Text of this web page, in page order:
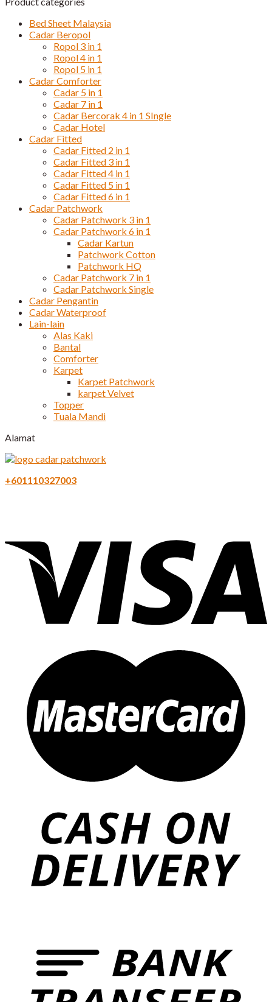
Bed Sheet Malaysia
Cadar Beropol
Ropol 3 in 1
Ropol 4 in 1
Ropol 5 in 1
Cadar Comforter
Cadar 5 in 1
Cadar 7 in 1
Cadar Bercorak 4 in 1 SIngle
Cadar Hotel
Cadar Fitted
Cadar Fitted 2 in 1
Cadar Fitted 3 in 1
Cadar Fitted 4 in 1
Cadar Fitted 5 in 1
Cadar Fitted 6 in 1
Cadar Patchwork
Cadar Patchwork 3 in 1
Cadar Patchwork 6 in 1
Cadar Kartun
Patchwork Cotton
Patchwork HQ
Cadar Patchwork 7 in 1
Cadar Patchwork Single
Cadar Pengantin
Cadar Waterproof
Lain-lain
Alas Kaki
Bantal
Comforter
Karpet
Karpet Patchwork
karpet Velvet
Topper
Tuala Mandi
Alamat
+601110327003